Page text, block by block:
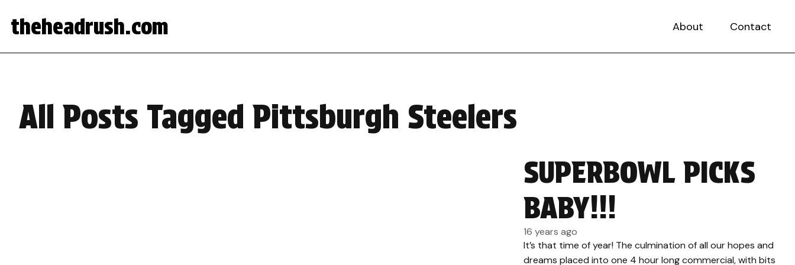
theheadrush.com About Contact
All Posts Tagged Pittsburgh Steelers
SUPERBOWL PICKS
BABY!!!
16 years ago
It’s that time of year! The culmination of all our hopes and
dreams placed into one 4 hour long commercial, with bits